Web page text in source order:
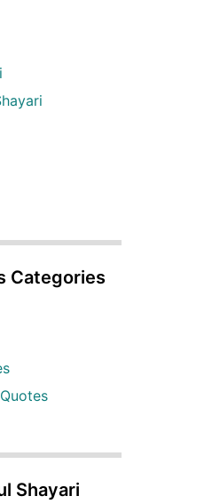
Categories
Shayari